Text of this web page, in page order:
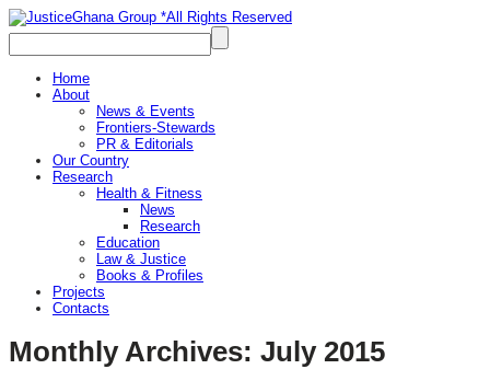
Home
About
News & Events
Frontiers-Stewards
PR & Editorials
Our Country
Research
Health & Fitness
News
Research
Education
Law & Justice
Books & Profiles
Projects
Contacts
Monthly Archives: July 2015